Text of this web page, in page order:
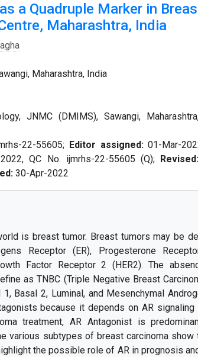
a Quadruple Marker in
Maharashtra, India
Maharashtra, India
JNMC (DMIMS), Sawangi,
22-55605; Editor assigned:01-Mar-
QC No. ijmrhs-22-55605 (Q); Revised:
30-Apr-2022
is breast tumor. Breast tumors may be
Receptor (ER), Progesterone
Factor Receptor 2 (HER2). The
as TNBC (Triple Negative Breast
Basal 2, Luminal, and Mesenchymal
because it depends on AR signaling
treatment, AR Antagonist is
various subtypes of breast carcinoma
the possible role of AR in prognosis